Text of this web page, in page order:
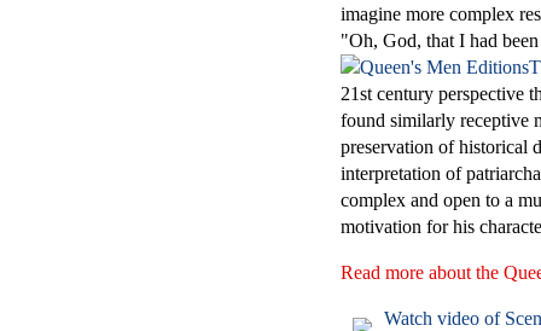
imagine more complex
"Oh, God, that I had
21st century perspective
found similarly receptive
preservation of historical
interpretation of
complex and open to a
motivation for his
Read more about the
Watch video of